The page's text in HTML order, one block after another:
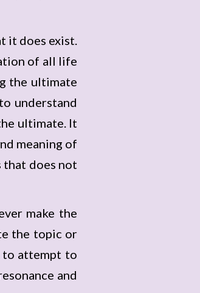
it does exist.
of all life
the ultimate
understand
ultimate. It
meaning of
that does not
make the
the topic or
to attempt to
and